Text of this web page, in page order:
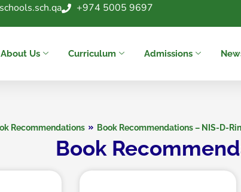
+974 5005 9697
About Us Curriculum Admissions
Recommendations Book Recommendations – NIS-D-
Book